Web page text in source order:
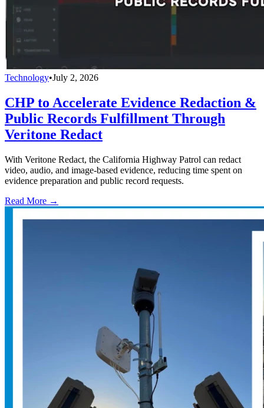
Technology•July 2, 2026
CHP to Accelerate Evidence Redaction &
Public Records Fulfillment Through
Veritone Redact
With Veritone Redact, the California Highway Patrol can redact
video, audio, and image-based evidence, reducing time spent on
evidence preparation and public record requests.
Read More →